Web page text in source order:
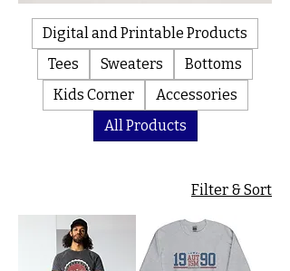
Digital and Printable Products
Tees
Sweaters
Bottoms
Kids Corner
Accessories
All Products
Filter & Sort